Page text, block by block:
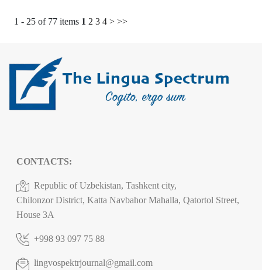
1 - 25 of 77 items 1 2 3 4 > >>
CONTACTS:
Republic of Uzbekistan, Tashkent city,
Chilonzor District, Katta Navbahor Mahalla, Qatortol Street,
House 3A
+998 93 097 75 88
lingvospektrjournal@gmail.com